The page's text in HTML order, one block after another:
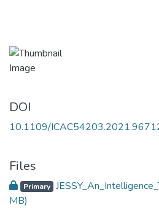
DOI
10.1109/
Files
Primary
MB)